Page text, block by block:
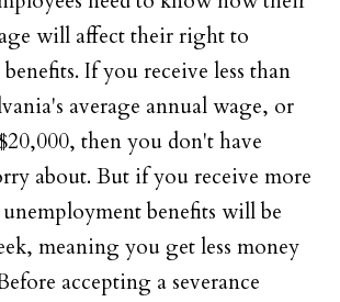
will affect their right to
If you receive less than
average annual wage, or
then you don't have
about. But if you receive more
benefits will be
meaning you get less money
accepting a severance